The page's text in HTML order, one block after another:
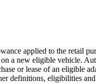
applied to the retail
on a new eligible vehicle.
or lease of an eligible
definitions, eligibilities